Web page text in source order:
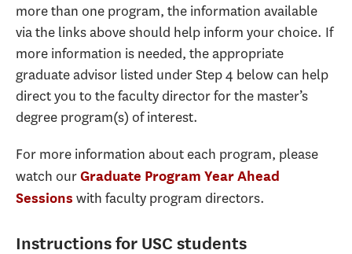
more than one program, the information available
via the links above should help inform your choice. If
more information is needed, the appropriate
graduate advisor listed under Step 4 below can help
direct you to the faculty director for the master’s
degree program(s) of interest.
For more information about each program, please
watch ourGraduate Program Year Ahead
Sessions with faculty program directors.
Instructions for USC students